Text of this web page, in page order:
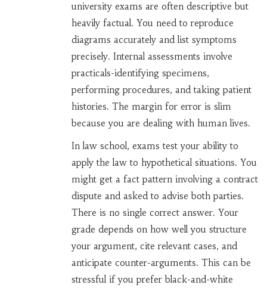
university exams are often descriptive but
heavily factual. You need to reproduce
diagrams accurately and list symptoms
precisely. Internal assessments involve
practicals-identifying specimens,
performing procedures, and taking patient
histories. The margin for error is slim
because you are dealing with human lives.
In law school, exams test your ability to
apply the law to hypothetical situations. You
might get a fact pattern involving a contract
dispute and asked to advise both parties.
There is no single correct answer. Your
grade depends on how well you structure
your argument, cite relevant cases, and
anticipate counter-arguments. This can be
stressful if you prefer black-and-white